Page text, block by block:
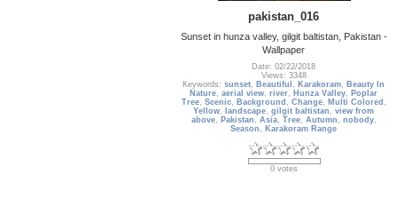
pakistan_016
Sunset in hunza valley, gilgit baltistan, Pakistan -
Wallpaper
Date: 02/22/2018
Views: 3348
Keywords:sunset, Beautiful , Karakoram, Beauty In
Nature,aerial view,river, Hunza Valley, Poplar
Tree, Scenic, Background , Change, Multi Colored ,
Yellow, landscape,gilgit baltistan ,view from
above, Pakistan , Asia, Tree, Autumn , nobody,
Season , Karakoram Range
0 votes